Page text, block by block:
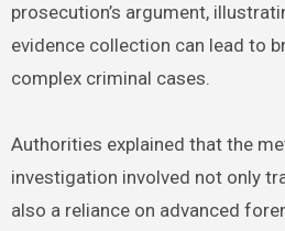
prosecution’s argument,
evidence collection can lead to
complex criminal cases.
Authorities explained that the
investigation involved not only
also a reliance on advanced